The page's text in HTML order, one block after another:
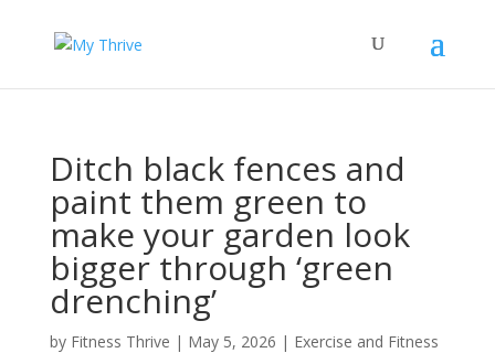
Ditch black fences and
paint them green to
make your garden look
bigger through ‘green
drenching’
by Fitness Thrive | May 5, 2026 | Exercise and Fitness